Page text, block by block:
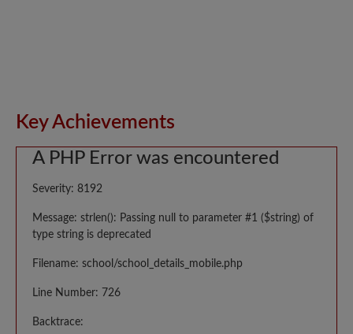
Key Achievements
A PHP Error was encountered
Severity: 8192
Message: strlen(): Passing null to parameter #1 ($string) of
type string is deprecated
Filename: school/school_details_mobile.php
Line Number: 726
Backtrace: